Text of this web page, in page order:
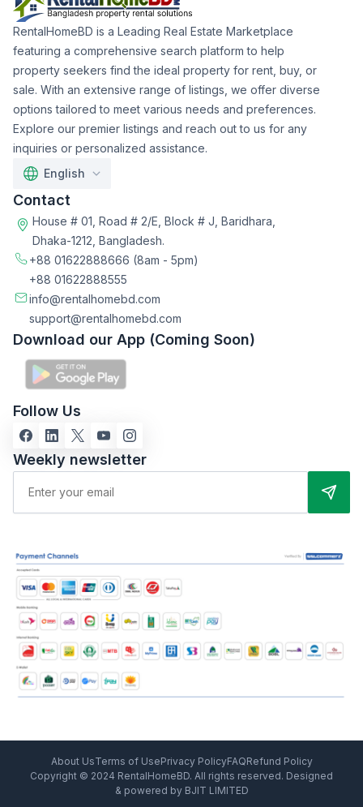
RentalHomeBD is a Leading Real Estate Marketplace
featuring a comprehensive search platform to help
property seekers find the ideal property for rent, buy, or
sale. With an extensive range of listings, we offer diverse
options tailored to meet various needs and preferences.
Explore our premier listings and reach out to us for any
inquiries or personalized assistance.
English
Contact
House # 01, Road # 2/E, Block # J, Baridhara,
Dhaka-1212, Bangladesh.
+88 01622888666 (8am - 5pm)
+88 01622888555
info@rentalhomebd.com
support@rentalhomebd.com
Download our App (Coming Soon)
Follow Us
Weekly newsletter
About UsTerms of UsePrivacy PolicyFAQRefund Policy
Copyright © 2024 RentalHomeBD. All rights reserved. Designed
& powered by BJIT LIMITED